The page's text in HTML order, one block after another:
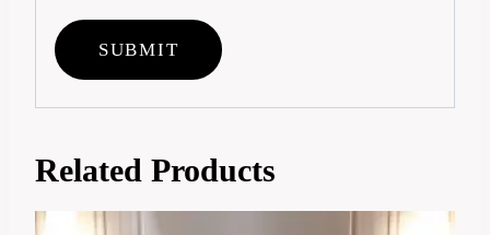
Related Products